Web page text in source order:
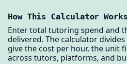
How This Calculator Works
Enter total tutoring spend and
delivered. The calculator
give the cost per hour, the unit
across tutors, platforms, and